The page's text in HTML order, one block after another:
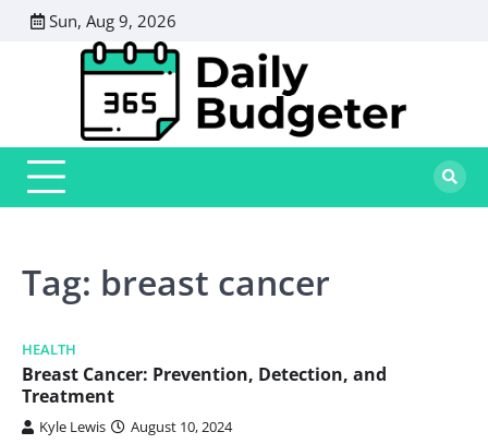
Skip
Sun, Aug 9, 2026
Tag: breast cancer
HEALTH
Breast Cancer: Prevention, Detection, and
Treatment
Kyle Lewis
August 10, 2024